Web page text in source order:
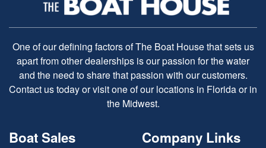
One of our defining factors of The Boat House that sets us
apart from other dealerships is our passion for the water
and the need to share that passion with our customers.
Contact us today or visit one of our locations in Florida or in
the Midwest.
Boat Sales Company Links